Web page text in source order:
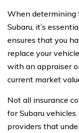
When determining
Subaru, it’s
ensures that you
replace your
with an appraiser
current market
Not all insurance
for Subaru
providers that